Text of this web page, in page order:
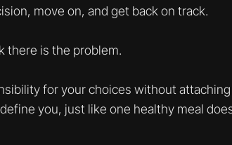
move on, and get back on track.
there is the problem.
for your choices without
you, just like one healthy meal